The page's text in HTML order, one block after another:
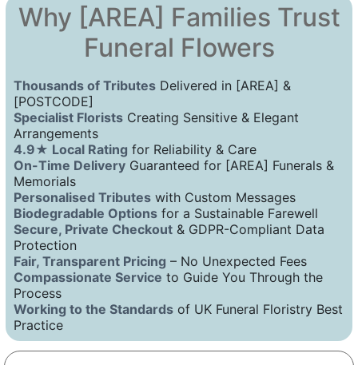
Why [AREA] Families Trust
Funeral Flowers
Thousands of Tributes Delivered in [AREA] &
[POSTCODE]
Specialist Florists Creating Sensitive & Elegant
Arrangements
4.9★ Local Rating for Reliability & Care
On-Time Delivery Guaranteed for [AREA] Funerals &
Memorials
Personalised Tributes with Custom Messages
Biodegradable Options for a Sustainable Farewell
Secure, Private Checkout & GDPR-Compliant Data
Protection
Fair, Transparent Pricing – No Unexpected Fees
Compassionate Service to Guide You Through the
Process
Working to the Standards of UK Funeral Floristry Best
Practice